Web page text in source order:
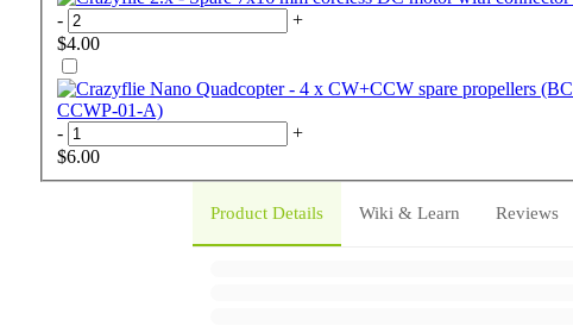
-
+
$4.00
CCWP-01-A)
-
+
$6.00
Product Details Wiki & Learn Reviews